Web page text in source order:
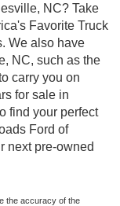
NC? Take
Favorite Truck
We also have
NC, such as the
carry you on
for sale in
find your perfect
Ford of
next pre-owned
the accuracy of the